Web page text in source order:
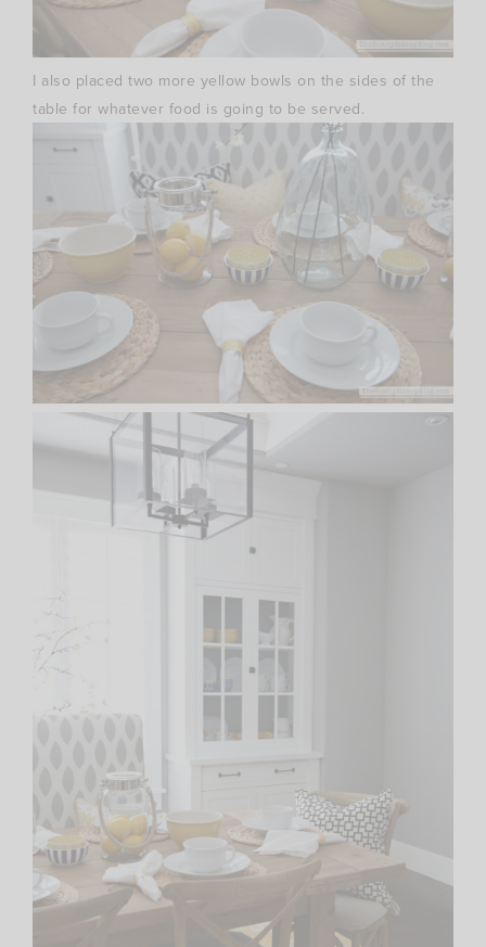
I also placed two more yellow bowls on the sides of the
table for whatever food is going to be served.